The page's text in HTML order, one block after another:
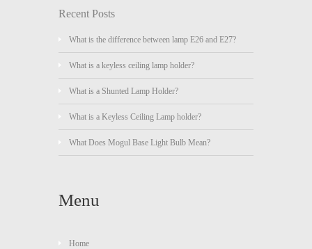
Recent Posts
What is the difference between lamp E26 and E27?
What is a keyless ceiling lamp holder?
What is a Shunted Lamp Holder?
What is a Keyless Ceiling Lamp holder?
What Does Mogul Base Light Bulb Mean?
Menu
Home